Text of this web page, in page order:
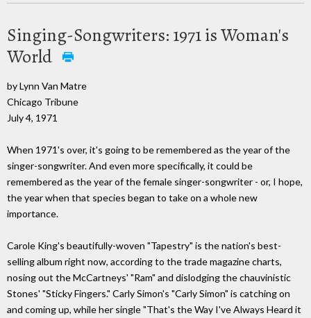
Singing-Songwriters: 1971 is Woman's
World
by Lynn Van Matre
Chicago Tribune
July 4, 1971
When 1971's over, it's going to be remembered as the year of the
singer-songwriter. And even more specifically, it could be
remembered as the year of the female singer-songwriter - or, I hope,
the year when that species began to take on a whole new
importance.
Carole King's beautifully-woven "Tapestry" is the nation's best-
selling album right now, according to the trade magazine charts,
nosing out the McCartneys' "Ram" and dislodging the chauvinistic
Stones' "Sticky Fingers." Carly Simon's "Carly Simon" is catching on
and coming up, while her single "That's the Way I've Always Heard it